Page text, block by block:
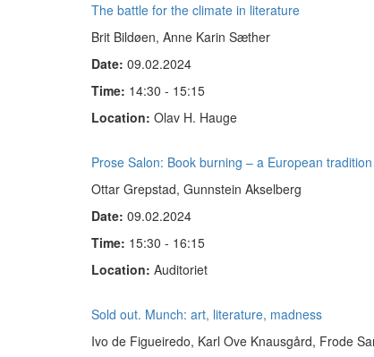
The battle for the climate in literature
Brit Bildøen, Anne Karin Sæther
Date: 09.02.2024
Time: 14:30 - 15:15
Location: Olav H. Hauge
Prose Salon: Book burning – a European tradition
Ottar Grepstad, Gunnstein Akselberg
Date: 09.02.2024
Time: 15:30 - 16:15
Location: Auditoriet
Sold out. Munch: art, literature, madness
Ivo de Figueiredo, Karl Ove Knausgård, Frode